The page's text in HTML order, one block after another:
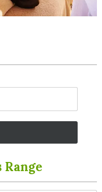
Range